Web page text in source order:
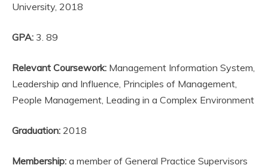
University, 2018
GPA: 3. 89
Relevant Coursework: Management Information System,
Leadership and Influence, Principles of Management,
People Management, Leading in a Complex Environment
Graduation: 2018
Membership: a member of General Practice Supervisors